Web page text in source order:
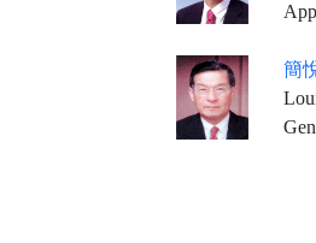
簡